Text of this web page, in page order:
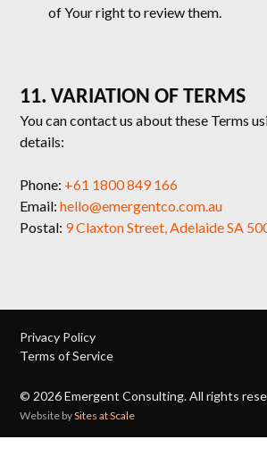
of Your right to review them.
11. VARIATION OF TERMS
You can contact us about these Terms
details:
Phone: +61 1800 849 166
Email:hello@emergentco.com.au
Postal: 9 Claxton Street, Adelaide SA
© 2026Emergent Consulting. All rights
Website bySites at Scale
Privacy Policy
Terms of Service